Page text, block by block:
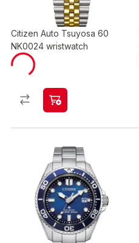
Citizen Auto Tsuyosa 60
NK0024 wristwatch